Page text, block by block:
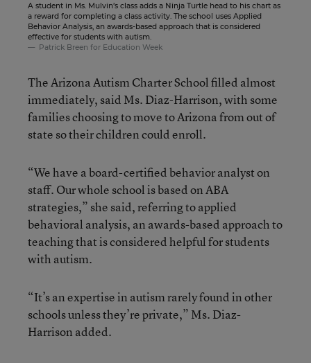
A student in Ms. Mulvin’s class adds a Ninja Turtle head to his chart as
a reward for completing a class activity. The school uses Applied
Behavior Analysis, an awards-based approach that is considered
effective for students with autism.
Patrick Breen for Education Week
The Arizona Autism Charter School filled almost
immediately, said Ms. Diaz-Harrison, with some
families choosing to move to Arizona from out of
state so their children could enroll.
“We have a board-certified behavior analyst on
staff. Our whole school is based on ABA
strategies,” she said, referring to applied
behavioral analysis, an awards-based approach to
teaching that is considered helpful for students
with autism.
“It’s an expertise in autism rarely found in other
schools unless they’re private,” Ms. Diaz-
Harrison added.